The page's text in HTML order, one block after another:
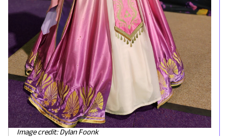
Image credit: Dylan Foonk